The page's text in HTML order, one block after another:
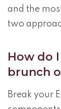
and the
two
How do
brunch
Break your